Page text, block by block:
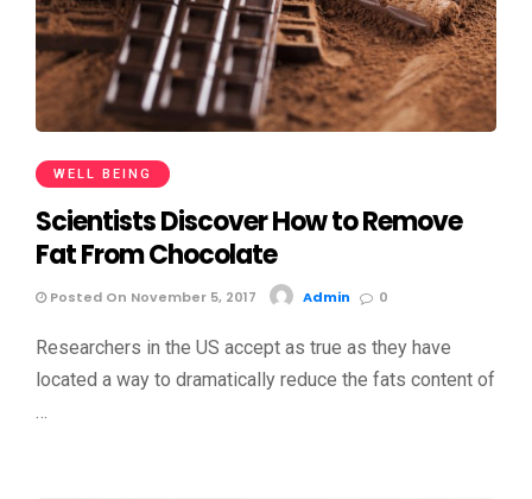
WELL BEING
Scientists Discover How to Remove
Fat From Chocolate
Posted On November 5, 2017 Admin 0
Researchers in the US accept as true as they have
located a way to dramatically reduce the fats content of
…